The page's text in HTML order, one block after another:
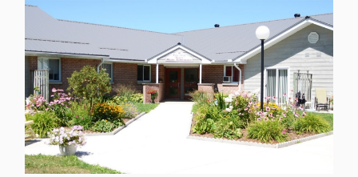
Image